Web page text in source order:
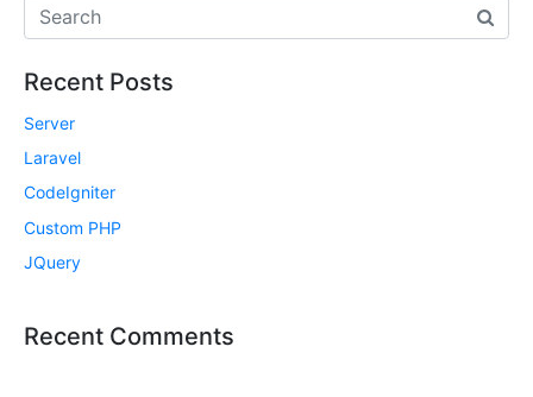
Recent Posts
Server
Laravel
CodeIgniter
Custom PHP
JQuery
Recent Comments